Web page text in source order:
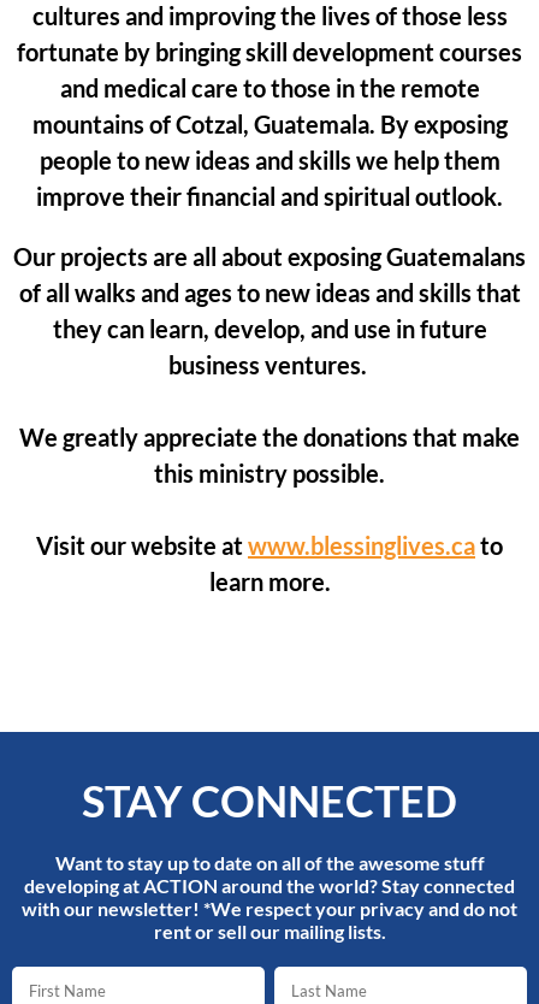
cultures and improving the lives of those less
fortunate by bringing skill development courses
and medical care to those in the remote
mountains of Cotzal, Guatemala. By exposing
people to new ideas and skills we help them
improve their financial and spiritual outlook.
Our projects are all about exposing Guatemalans
of all walks and ages to new ideas and skills that
they can learn, develop, and use in future
business ventures.
We greatly appreciate the donations that make
this ministry possible.
Visit our website atwww.blessinglives.cato
learn more.
STAY CONNECTED
Want to stay up to date on all of the awesome stuff
developing at ACTION around the world? Stay connected
with our newsletter! *We respect your privacy and do not
rent or sell our mailing lists.